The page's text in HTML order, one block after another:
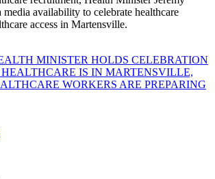
availability to celebrate healthcare
access in Martensville.
MINISTER HOLDS CELEBRATION
IS IN MARTENSVILLE,
WORKERS ARE PREPARING